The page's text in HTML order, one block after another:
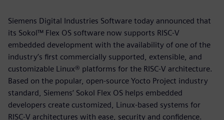
Siemens Digital Industries Software today announced that
its Sokol™ Flex OS software now supports RISC-V
embedded development with the availability of one of the
industry’s first commercially supported, extensible, and
customizable Linux® platforms for the RISC-V architecture.
Based on the popular, open-source Yocto Project industry
standard, Siemens‘ Sokol Flex OS helps embedded
developers create customized, Linux-based systems for
RISC-V architectures with ease, security and confidence.